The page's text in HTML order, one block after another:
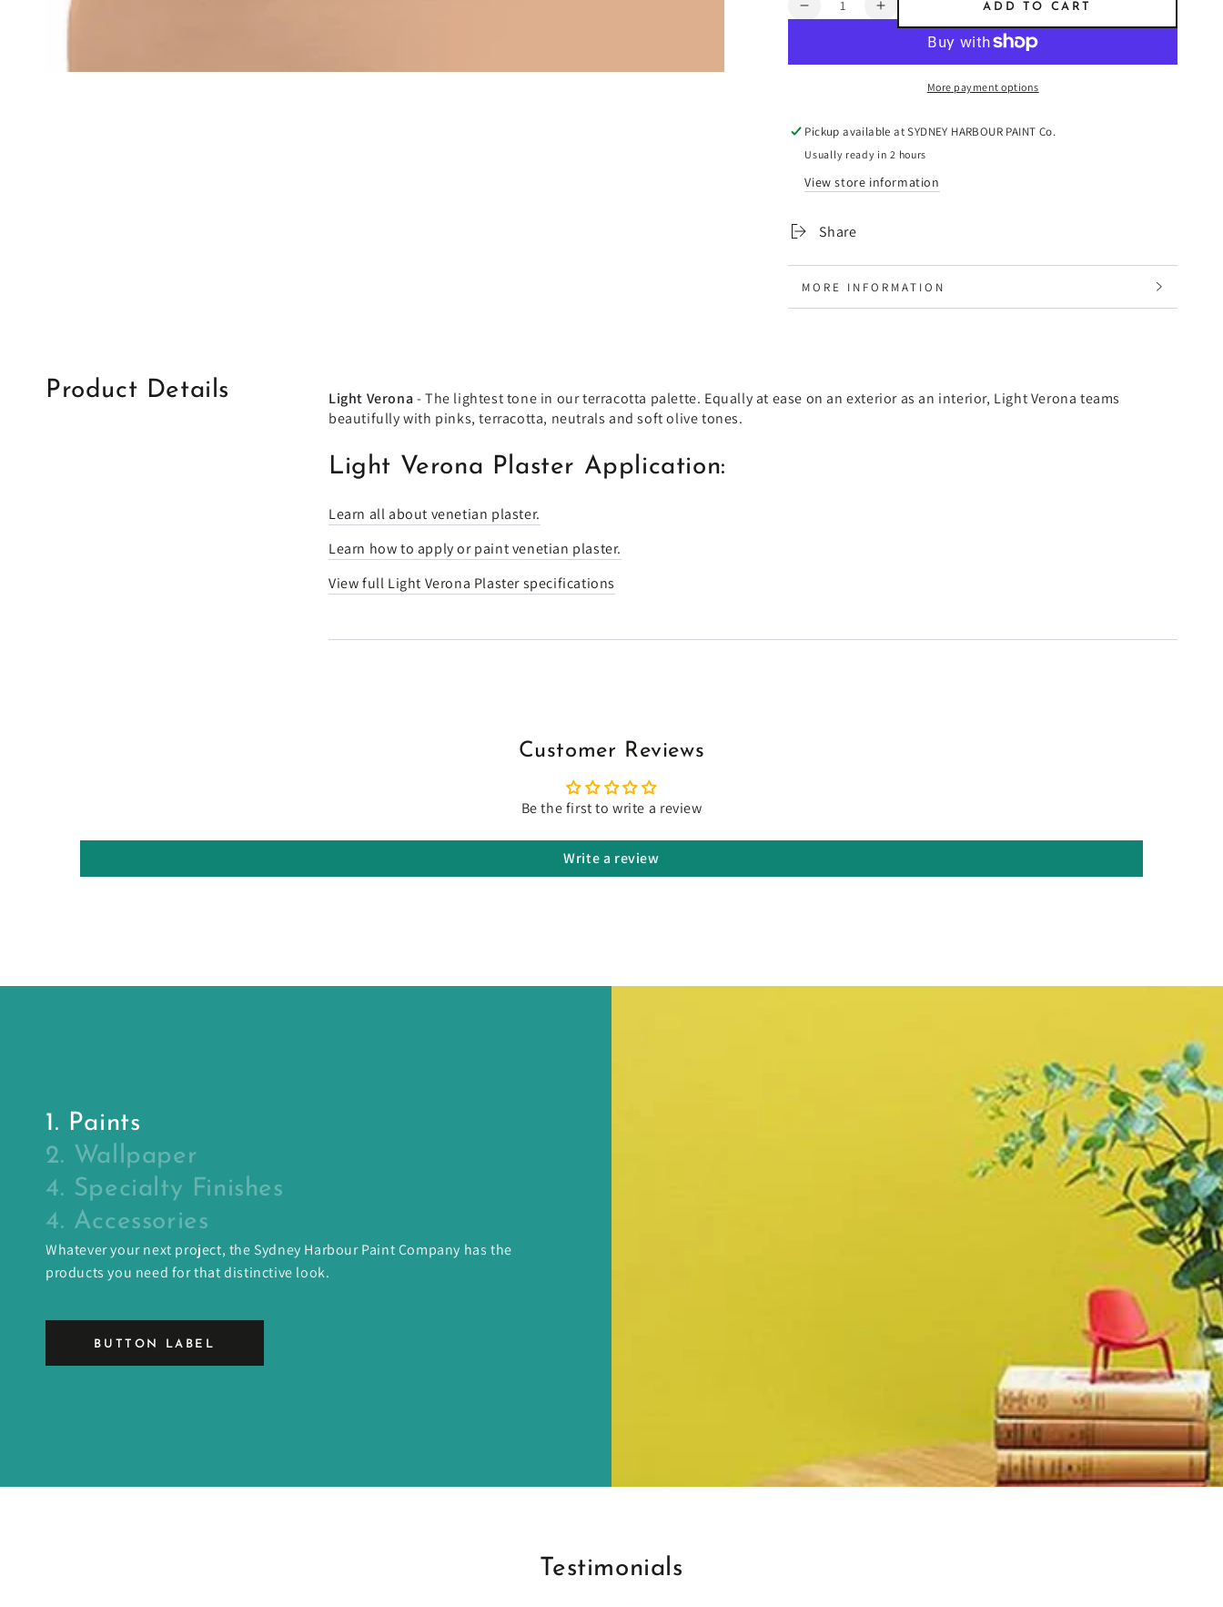
Decrease
Light
Fresco
Plaster
Increase
quantity
Light
Verona
Fresco
Plaster
ADD TO CART
More payment options
Pickup available atSYDNEY HARBOUR PAINT Co.
Usually ready in 2 hours
View store information
Share
MORE INFORMATION
VIEW IMAGES
Product Details Light Verona - The lightest tone in our terracotta palette. Equally at ease on an exterior as an interior, Light Verona teams
beautifully with pinks, terracotta, neutrals and soft olive tones.
Light Verona Plaster Application:
Learn all about venetian plaster.
Learn how to apply or paint venetian plaster.
View full Light Verona Plaster specifications
Customer Reviews
Be the first to write a review
Write a review
1. Paints
2. Wallpaper
4. Specialty Finishes
4. Accessories
Whatever your next project, the Sydney Harbour Paint Company has the
products you need for that distinctive look.
BUTTON LABEL
Testimonials